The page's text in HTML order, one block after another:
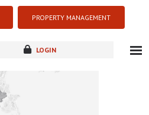
PROPERTY MANAGEMENT
LOGIN